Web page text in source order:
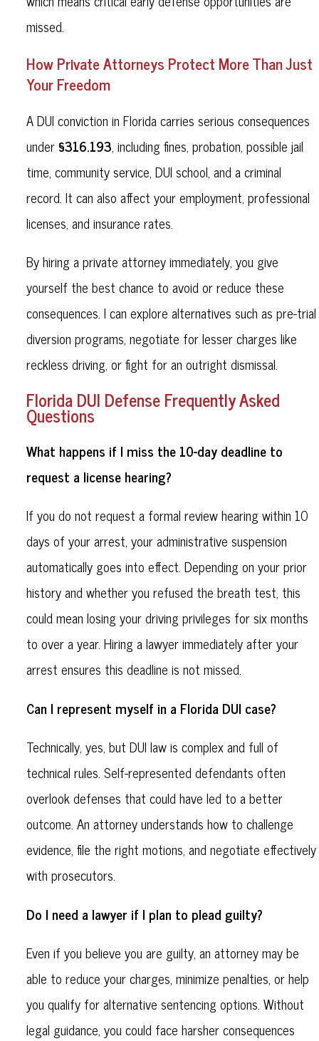
missed.
How Private Attorneys Protect More Than Just
Your Freedom
A DUI conviction in Florida carries serious consequences
under §316.193, including fines, probation, possible jail
time, community service, DUI school, and a criminal
record. It can also affect your employment, professional
licenses, and insurance rates.
By hiring a private attorney immediately, you give
yourself the best chance to avoid or reduce these
consequences. I can explore alternatives such as pre-trial
diversion programs, negotiate for lesser charges like
reckless driving, or fight for an outright dismissal.
Florida DUI Defense Frequently Asked
Questions
What happens if I miss the 10-day deadline to
request a license hearing?
If you do not request a formal review hearing within 10
days of your arrest, your administrative suspension
automatically goes into effect. Depending on your prior
history and whether you refused the breath test, this
could mean losing your driving privileges for six months
to over a year. Hiring a lawyer immediately after your
arrest ensures this deadline is not missed.
Can I represent myself in a Florida DUI case?
Technically, yes, but DUI law is complex and full of
technical rules. Self-represented defendants often
overlook defenses that could have led to a better
outcome. An attorney understands how to challenge
evidence, file the right motions, and negotiate effectively
with prosecutors.
Do I need a lawyer if I plan to plead guilty?
Even if you believe you are guilty, an attorney may be
able to reduce your charges, minimize penalties, or help
you qualify for alternative sentencing options. Without
legal guidance, you could face harsher consequences